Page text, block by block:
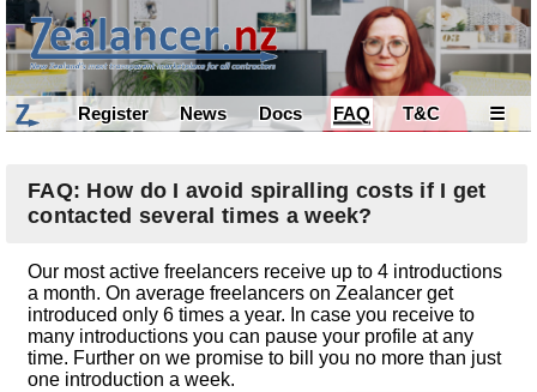
Register News Docs FAQ T&C ☰
FAQ: How do I avoid spiralling costs if I get
contacted several times a week?
Our most active freelancers receive up to 4 introductions
a month. On average freelancers on Zealancer get
introduced only 6 times a year. In case you receive to
many introductions you can pause your profile at any
time. Further on we promise to bill you no more than just
one introduction a week.